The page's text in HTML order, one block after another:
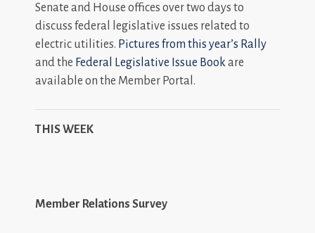
Senate and House offices over two days to
discuss federal legislative issues related to
electric utilities. Pictures from this year’s Rally
and the Federal Legislative Issue Book are
available on the Member Portal.
THIS WEEK
Member Relations Survey